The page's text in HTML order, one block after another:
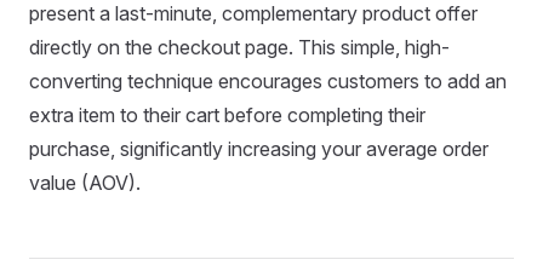
present a last-minute, complementary product offer
directly on the checkout page. This simple, high-
converting technique encourages customers to add an
extra item to their cart before completing their
purchase, significantly increasing your average order
value (AOV).